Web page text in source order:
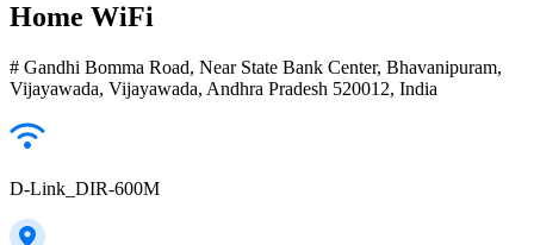
Home WiFi
# Gandhi Bomma Road, Near State Bank Center, Bhavanipuram,
Vijayawada, Vijayawada, Andhra Pradesh 520012, India
D-Link_DIR-600M